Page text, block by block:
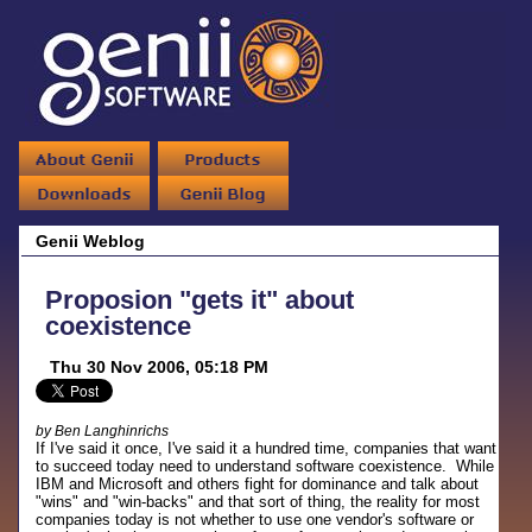
Genii Weblog
Proposion "gets it" about
coexistence
Thu 30 Nov 2006, 05:18 PM
by Ben Langhinrichs
If I've said it once, I've said it a hundred time, companies that want
to succeed today need to understand software coexistence. While
IBM and Microsoft and others fight for dominance and talk about
"wins" and "win-backs" and that sort of thing, the reality for most
companies today is not whether to use one vendor's software or